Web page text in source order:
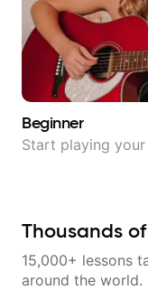
Beginner
Start playing
Thousands
15,000+ lessons
around the world.